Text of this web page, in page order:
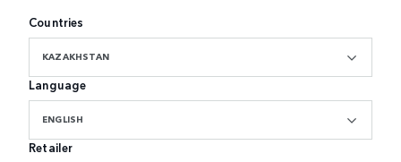
Countries
KAZAKHSTAN
Language
ENGLISH
Retailer